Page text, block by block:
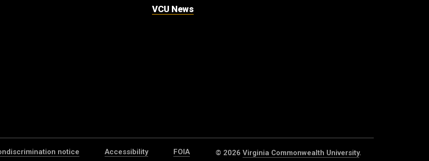
VCU News
notice Accessibility FOIA © 2026 Virginia Commonwealth University.